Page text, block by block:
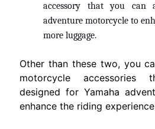
accessory that you can
adventure motorcycle to
more luggage.
Other than these two, you
motorcycle accessories
designed for Yamaha
enhance the riding